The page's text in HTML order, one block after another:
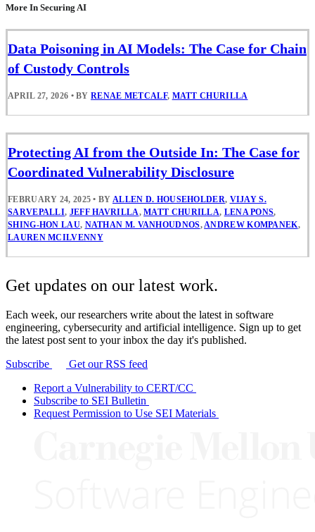
More In Securing AI
Data Poisoning in AI Models: The Case for Chain
of Custody Controls
APRIL 27, 2026 • BYRENAE METCALF, MATT CHURILLA
Protecting AI from the Outside In: The Case for
Coordinated Vulnerability Disclosure
FEBRUARY 24, 2025 • BY ALLEN D. HOUSEHOLDER, VIJAY S.
SARVEPALLI, JEFF HAVRILLA,MATT CHURILLA, LENA PONS,
SHING-HON LAU, NATHAN M. VANHOUDNOS,ANDREW KOMPANEK,
LAUREN MCILVENNY
Get updates on our latest work.
Each week, our researchers write about the latest in software
engineering, cybersecurity and artificial intelligence. Sign up to get
the latest post sent to your inbox the day it's published.
Subscribe
Get our RSS feed
Report a Vulnerability to CERT/CC
Subscribe to SEI Bulletin
Request Permission to Use SEI Materials